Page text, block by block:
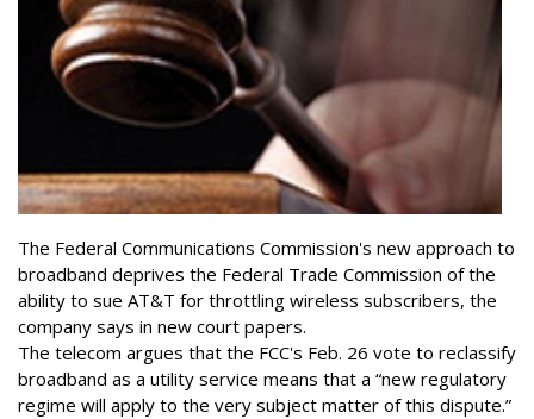
The Federal Communications Commission's new approach to
broadband deprives the Federal Trade Commission of the
ability to sue AT&T for throttling wireless subscribers, the
company says in new court papers.
The telecom argues that the FCC's Feb. 26 vote to reclassify
broadband as a utility service means that a “new regulatory
regime will apply to the very subject matter of this dispute.”